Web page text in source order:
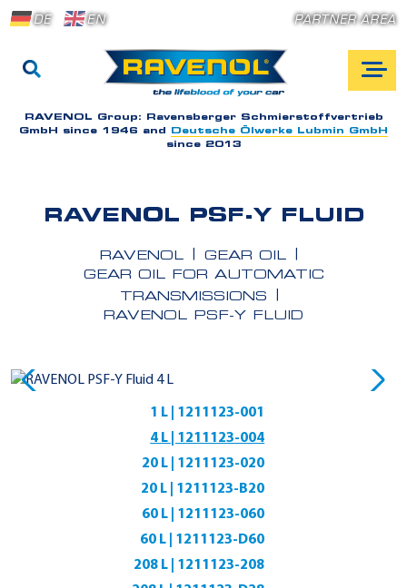
DE EN PARTNER AREA
RAVENOL Group: Ravensberger Schmierstoffvertrieb
GmbH since 1946 and
Deutsche Ölwerke Lubmin GmbH
since 2013
RAVENOL PSF-Y FLUID
RAVENOL
GEAR OIL
GEAR OIL FOR AUTOMATIC
TRANSMISSIONS
RAVENOL PSF-Y FLUID
1 L | 1211123-001
4 L | 1211123-004
20 L | 1211123-020
20 L | 1211123-B20
60 L | 1211123-060
60 L | 1211123-D60
208 L | 1211123-208